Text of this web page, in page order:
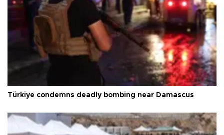
Türkiye condemns deadly bombing near Damascus